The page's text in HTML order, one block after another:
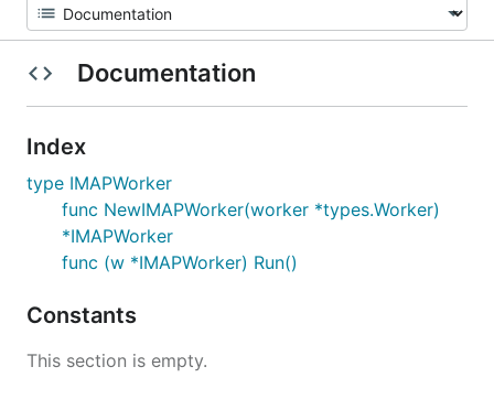
Documentation
Index
type IMAPWorker
func NewIMAPWorker(worker *types.Worker)
*IMAPWorker
func (w *IMAPWorker) Run()
Constants
This section is empty.